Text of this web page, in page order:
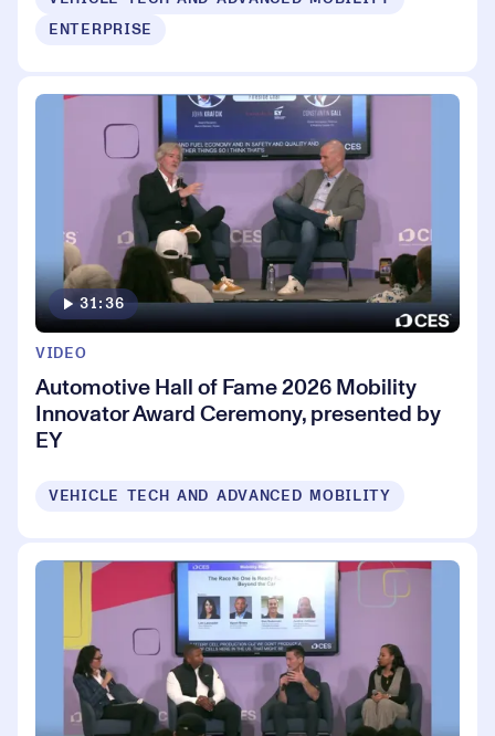
ENTERPRISE
31:36
VIDEO
Automotive Hall of Fame 2026 Mobility
Innovator Award Ceremony, presented by
EY
VEHICLE TECH AND ADVANCED MOBILITY